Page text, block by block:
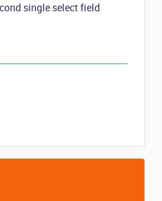
single select field